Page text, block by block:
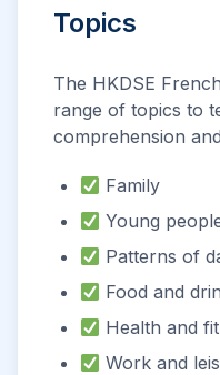
Topics
The HKDSE
range of topics to
comprehension
Family
Young
Patterns of
Food and
Health and
Work and